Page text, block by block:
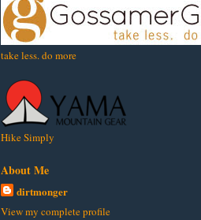
take less. do more
Hike Simply
About Me
dirtmonger
View my complete profile